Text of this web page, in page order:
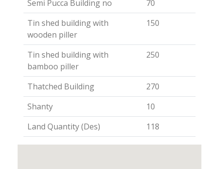
Semi Pucca Building no
70
Tin shed building with
wooden piller
150
Tin shed building with
bamboo piller
250
Thatched Building
270
Shanty
10
Land Quantity (Des)
118